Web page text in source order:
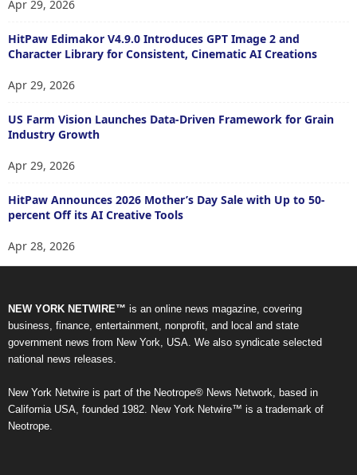
Apr 29, 2026
HitPaw Edimakor V4.9.0 Introduces GPT Image 2 and
Character Library for Consistent, Cinematic AI Creations
Apr 29, 2026
US Farm Vision Launches Data-Driven Framework for Grain
Industry Growth
Apr 29, 2026
HitPaw Announces 2026 Mother’s Day Sale with Up to 50-
percent Off its AI Creative Tools
Apr 28, 2026
NEW YORK NETWIRE™ is an online news magazine, covering
business, finance, entertainment, nonprofit, and local and state
government news from New York, USA. We also syndicate selected
national news releases.
New York Netwire is part of the Neotrope® News Network, based in
California USA, founded 1982. New York Netwire™ is a trademark of
Neotrope.